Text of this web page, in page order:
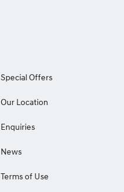
Special Offers
Our Location
Enquiries
News
Terms of Use